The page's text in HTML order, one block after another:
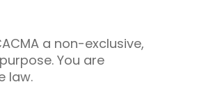
a non-exclusive,
You are
law.